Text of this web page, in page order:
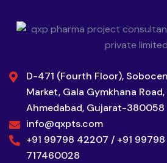
D-471 (Fourth Floor),
Market, Gala Gymkhana
Ahmedabad, Gujarat-380058
info@qxpts.com
+91 99798 42207 / +91 99798
717460028